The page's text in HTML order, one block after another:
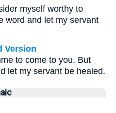
myself worthy to
word and let my servant
Version
to come to you. But
let my servant be healed.